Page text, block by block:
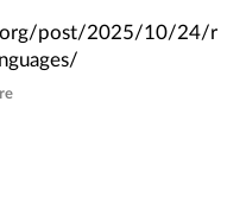
post/2025/10/24/r